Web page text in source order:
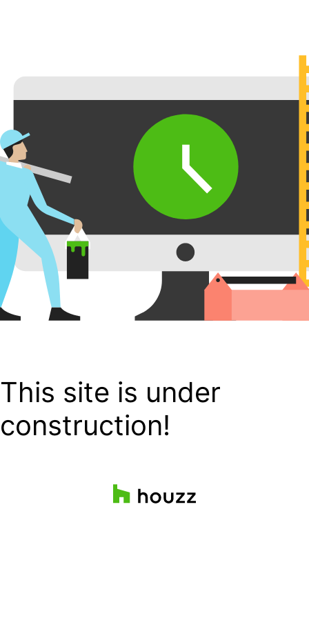
This site is under
construction!